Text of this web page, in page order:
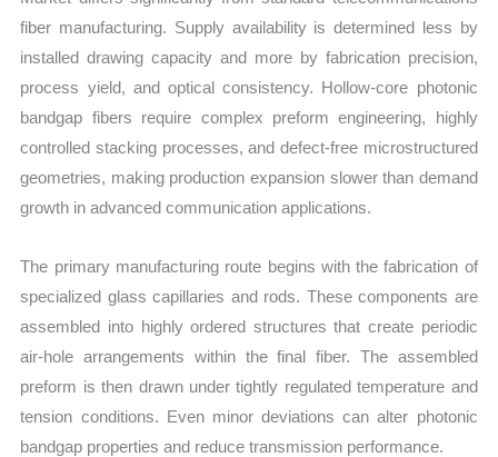
fiber manufacturing. Supply availability is determined less by
installed drawing capacity and more by fabrication precision,
process yield, and optical consistency. Hollow-core photonic
bandgap fibers require complex preform engineering, highly
controlled stacking processes, and defect-free microstructured
geometries, making production expansion slower than demand
growth in advanced communication applications.
The primary manufacturing route begins with the fabrication of
specialized glass capillaries and rods. These components are
assembled into highly ordered structures that create periodic
air-hole arrangements within the final fiber. The assembled
preform is then drawn under tightly regulated temperature and
tension conditions. Even minor deviations can alter photonic
bandgap properties and reduce transmission performance.